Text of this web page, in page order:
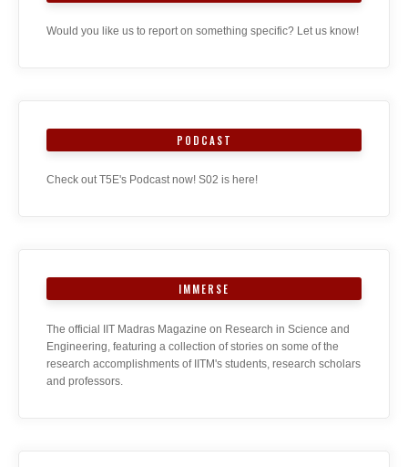
Would you like us to report on something specific? Let us know!
PODCAST
Check out T5E's Podcast now! S02 is here!
IMMERSE
The official IIT Madras Magazine on Research in Science and
Engineering, featuring a collection of stories on some of the
research accomplishments of IITM's students, research scholars
and professors.